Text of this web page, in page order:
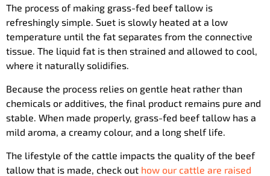
The process of making grass-fed beef tallow is
refreshingly simple. Suet is slowly heated at a low
temperature until the fat separates from the connective
tissue. The liquid fat is then strained and allowed to cool,
where it naturally solidifies.
Because the process relies on gentle heat rather than
chemicals or additives, the final product remains pure and
stable. When made properly, grass-fed beef tallow has a
mild aroma, a creamy colour, and a long shelf life.
The lifestyle of the cattle impacts the quality of the beef
tallow that is made, check out how our cattle are raised